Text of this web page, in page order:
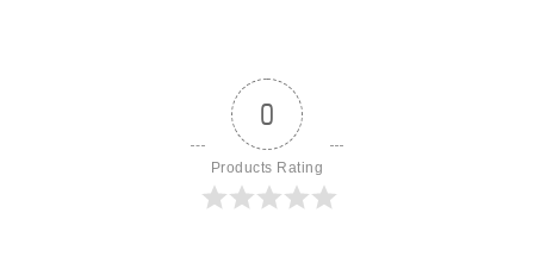
0
Products Rating